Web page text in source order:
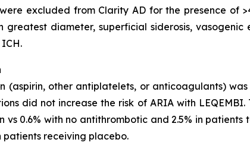
excluded from Clarity AD for the presence of
diameter, superficial siderosis,
(aspirin, other antiplatelets, or anticoagulants)
did not increase the risk of ARIA with
0.6% with no antithrombotic and 2.5% in
patients receiving placebo.